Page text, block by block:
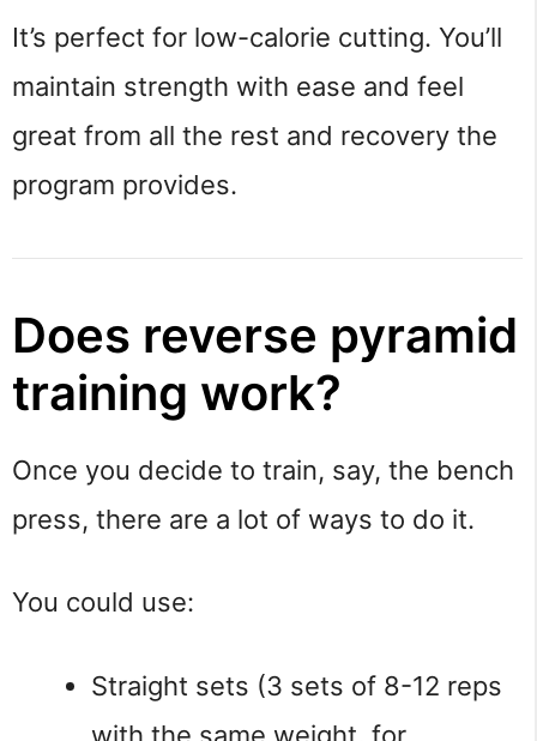
It’s perfect for low-calorie cutting. You’ll
maintain strength with ease and feel
great from all the rest and recovery the
program provides.
Does reverse pyramid
training work?
Once you decide to train, say, the bench
press, there are a lot of ways to do it.
You could use:
Straight sets (3 sets of 8-12 reps